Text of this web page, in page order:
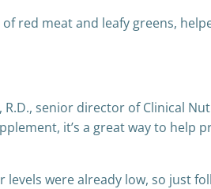
meat and leafy greens,
senior director of Clinical
it’s a great way to
were already low, so just